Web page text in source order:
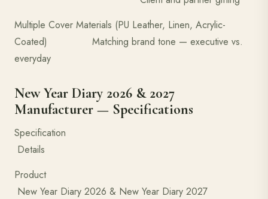
Multiple Cover Materials (PU Leather, Linen, Acrylic-
Coated) Matching brand tone — executive vs.
everyday
New Year Diary 2026 & 2027
Manufacturer — Specifications
Specification
Details
Product
New Year Diary 2026 & New Year Diary 2027